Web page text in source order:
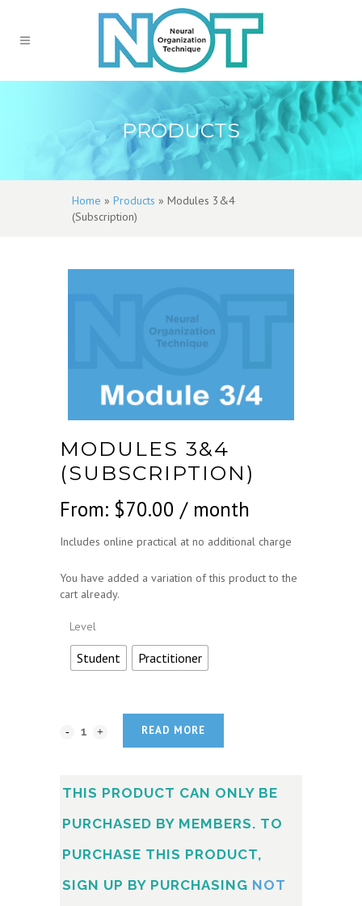
PRODUCTS
Home » Products » Modules 3&4
(Subscription)
MODULES 3&4
(SUBSCRIPTION)
From: $70.00 / month
Includes online practical at no additional charge
You have added a variation of this product to the
cart already.
Level
Student Practitioner
READ MORE
THIS PRODUCT CAN ONLY BE
PURCHASED BY MEMBERS. TO
PURCHASE THIS PRODUCT,
SIGN UP BY PURCHASING NOT